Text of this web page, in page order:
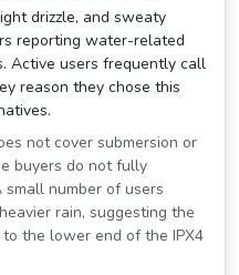
drizzle, and sweaty
reporting water-related
Active users frequently call
reason they chose this
not cover submersion or
buyers do not fully
number of users
rain, suggesting the
the lower end of the IPX4